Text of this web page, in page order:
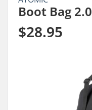
Boot Bag 2.0
$28.95